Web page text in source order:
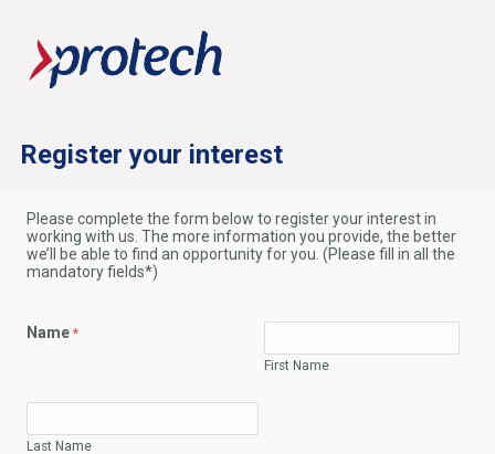
Register your interest
Please complete the form below to register your interest in
working with us. The more information you provide, the better
we’ll be able to find an opportunity for you. (Please fill in all the
mandatory fields*)
Name
First Name
Last Name